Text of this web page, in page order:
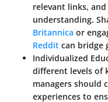
relevant links,
understanding.
Britannica or
Reddit can bridge
Individualized
different levels of
managers should
experiences to